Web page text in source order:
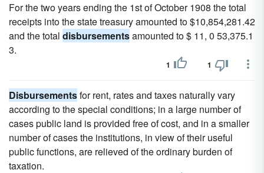
For the two years ending the 1st of October 1908 the total
receipts into the state treasury amounted to $10,854,281.42
and the total disbursementsamounted to $ 11, 0 53,375.1
3.
1 1
Disbursementsfor rent, rates and taxes naturally vary
according to the special conditions; in a large number of
cases public land is provided free of cost, and in a smaller
number of cases the institutions, in view of their useful
public functions, are relieved of the ordinary burden of
taxation.